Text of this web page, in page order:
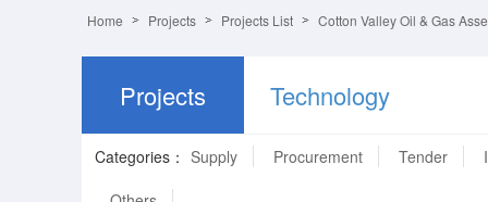
Home Projects Projects List Cotton Valley Oil & Gas
Projects Technology
Categories： Supply Procurement Tender